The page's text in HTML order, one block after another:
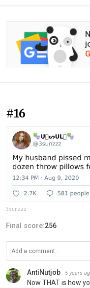
#16
3sunzzz
Final score:256
AntiNutjob 5 years
Now THAT is how